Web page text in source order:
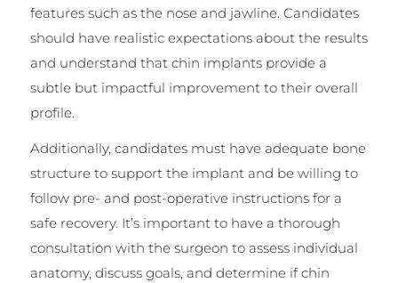
features such as the nose and jawline. Candidates
should have realistic expectations about the results
and understand that chin implants provide a
subtle but impactful improvement to their overall
profile.
Additionally, candidates must have adequate bone
structure to support the implant and be willing to
follow pre- and post-operative instructions for a
safe recovery. It’s important to have a thorough
consultation with the surgeon to assess individual
anatomy, discuss goals, and determine if chin